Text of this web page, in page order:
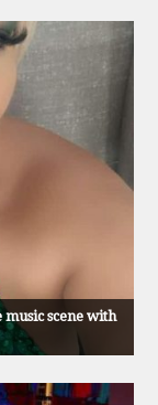
scene with